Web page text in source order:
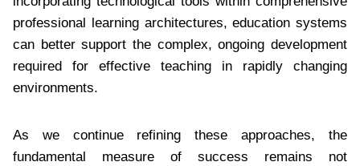
professional learning architectures, education systems
can better support the complex, ongoing development
required for effective teaching in rapidly changing
environments.
As we continue refining these approaches, the
fundamental measure of success remains not